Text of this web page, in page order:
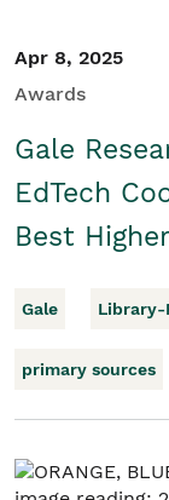
Apr 8, 2025
Awards
Gale
EdTech
Best
Gale Library-
primary sources